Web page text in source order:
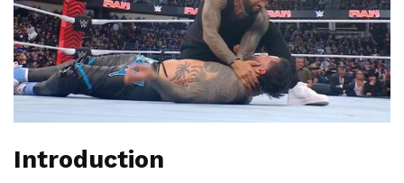
Introduction